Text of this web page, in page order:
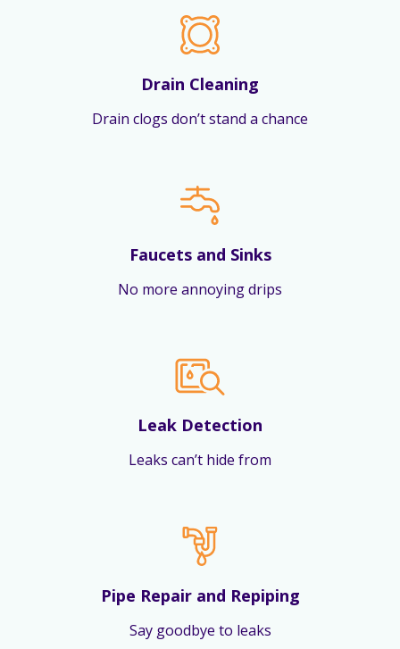
Drain Cleaning
Drain clogs don’t stand a chance
Faucets and Sinks
No more annoying drips
Leak Detection
Leaks can’t hide from
Pipe Repair and Repiping
Say goodbye to leaks